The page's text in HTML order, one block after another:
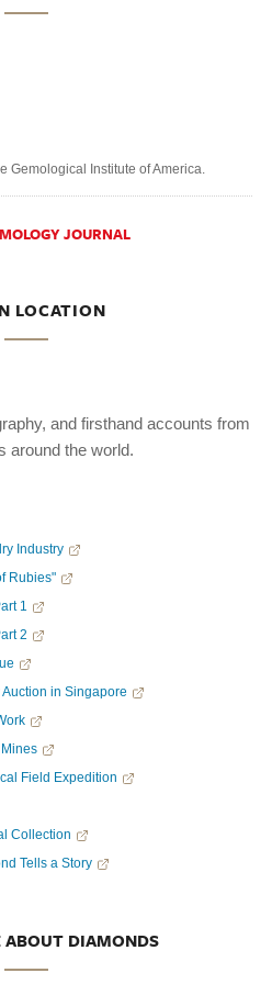
Gemological Institute of America.
JOURNAL
LOCATION
and firsthand accounts from
around the world.
Industry
Rubies"
1
2
in Singapore
Field Expedition
Collection
Tells a Story
ABOUT DIAMONDS